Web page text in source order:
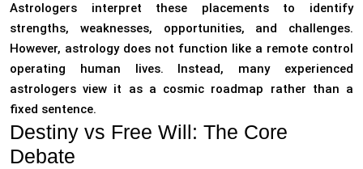
Astrologers interpret these placements to identify
strengths, weaknesses, opportunities, and challenges.
However, astrology does not function like a remote control
operating human lives. Instead, many experienced
astrologers view it as a cosmic roadmap rather than a
fixed sentence.
Destiny vs Free Will: The Core
Debate